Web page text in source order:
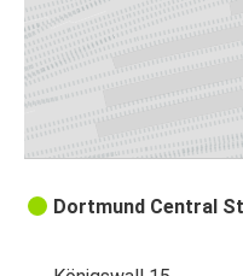
Dortmund Central